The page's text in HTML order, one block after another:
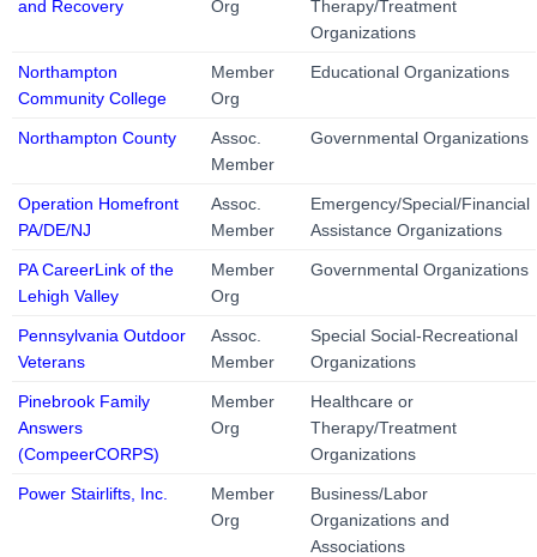
and Recovery Org
Therapy/Treatment
Organizations
Northampton
Community College
Member
Org
Educational Organizations
Northampton County
Assoc.
Member
Governmental Organizations
Operation Homefront
PA/DE/NJ
Assoc.
Member
Emergency/Special/Financial
Assistance Organizations
PA CareerLink of the
Lehigh Valley
Member
Org
Governmental Organizations
Pennsylvania Outdoor
Veterans
Assoc.
Member
Special Social-Recreational
Organizations
Pinebrook Family
Answers
(CompeerCORPS)
Member
Org
Healthcare or
Therapy/Treatment
Organizations
Power Stairlifts, Inc.
Member
Org
Business/Labor
Organizations and
Associations